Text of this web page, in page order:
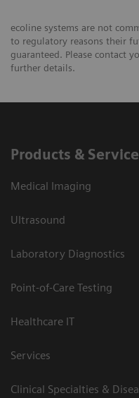
ecoline systems are not
to regulatory reasons their
guaranteed. Please contact
further details.
Products &
Medical Imaging
Ultrasound
Laboratory Diagnostics
Point-of-Care Testing
Healthcare IT
Services
Clinical Specialties &